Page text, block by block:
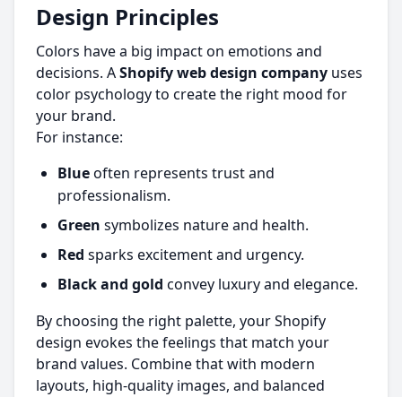
Design Principles
Colors have a big impact on emotions and
decisions. AShopify web design company uses
color psychology to create the right mood for
your brand.
For instance:
Blueoften represents trust and
professionalism.
Green symbolizes nature and health.
Red sparks excitement and urgency.
Black and gold convey luxury and elegance.
By choosing the right palette, your Shopify
design evokes the feelings that match your
brand values. Combine that with modern
layouts, high-quality images, and balanced